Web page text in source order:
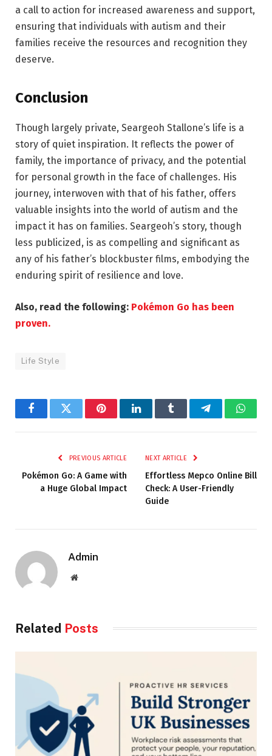
a call to action for increased awareness and support,
ensuring that individuals with autism and their
families receive the resources and recognition they
deserve.
Conclusion
Though largely private, Seargeoh Stallone’s life is a
story of quiet inspiration. It reflects the power of
family, the importance of privacy, and the potential
for personal growth in the face of challenges. His
journey, interwoven with that of his father, offers
valuable insights into the world of autism and the
impact it has on families. Seargeoh’s story, though
less publicized, is as compelling and significant as
any of his father’s blockbuster films, embodying the
enduring spirit of resilience and love.
Also, read the following: Pokémon Go has been
proven.
Life Style
FacebookTwitter PinterestLinkedInTumblr Telegram
PREVIOUS ARTICLE
Pokémon Go: A Game with
a Huge Global Impact
NEXT ARTICLE
Effortless Mepco Online Bill
Check: A User-Friendly
Guide
Admin
Website
Related Posts